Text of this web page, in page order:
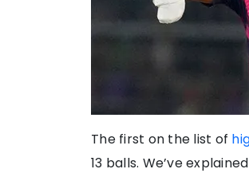
The first on the list of
13 balls. We’ve